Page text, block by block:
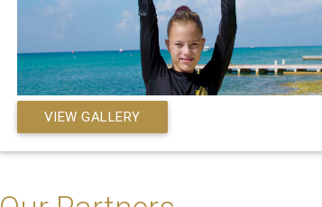
VIEW GALLERY